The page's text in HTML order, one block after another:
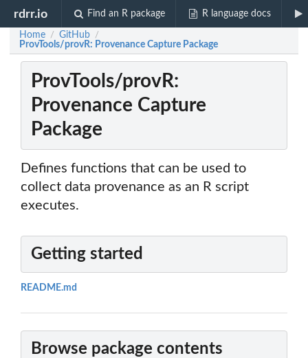
rdrr.io Find an R package R language docs
Home / GitHub /
ProvTools/provR: Provenance Capture Package
ProvTools/provR:
Provenance Capture
Package
Defines functions that can be used to
collect data provenance as an R script
executes.
Getting started
README.md
Browse package contents